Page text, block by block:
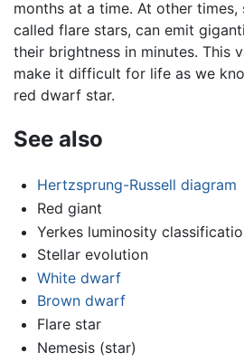
months at a time. At other times,
called flare stars, can emit
their brightness in minutes. This
make it difficult for life as we
red dwarf star.
See also
Hertzsprung-Russell diagram
Red giant
Yerkes luminosity
Stellar evolution
White dwarf
Brown dwarf
Flare star
Nemesis (star)